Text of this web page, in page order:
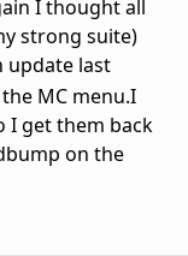
I thought all
strong suite)
update last
MC menu.I
I get them back
on the